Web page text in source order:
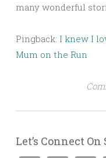
many wonderful
Pingback: I knew I
Mum on the Run
Let’s Connect